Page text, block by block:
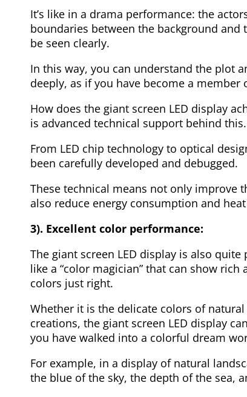
It’s like in a drama performance: the
boundaries between the background
be seen clearly.
In this way, you can understand the plot
deeply, as if you have become a member
How does the giant screen LED display
is advanced technical support behind this.
From LED chip technology to optical
been carefully developed and debugged.
These technical means not only improve
also reduce energy consumption and
3). Excellent color performance:
The giant screen LED display is also
like a “color magician” that can show
colors just right.
Whether it is the delicate colors of
creations, the giant screen LED display
you have walked into a colorful dream
For example, in a display of natural
the blue of the sky, the depth of the sea,